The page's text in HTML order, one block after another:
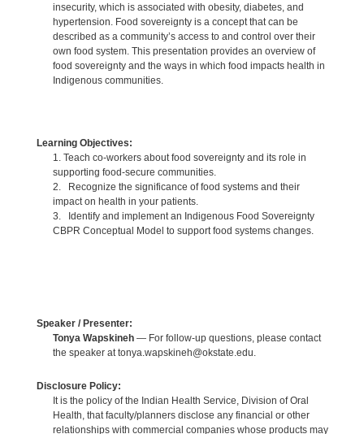
insecurity, which is associated with obesity, diabetes, and
hypertension. Food sovereignty is a concept that can be
described as a community’s access to and control over their
own food system. This presentation provides an overview of
food sovereignty and the ways in which food impacts health in
Indigenous communities.
Learning Objectives:
1. Teach co-workers about food sovereignty and its role in
supporting food-secure communities.
2. Recognize the significance of food systems and their
impact on health in your patients.
3. Identify and implement an Indigenous Food Sovereignty
CBPR Conceptual Model to support food systems changes.
Speaker / Presenter:
Tonya Wapskineh— For follow-up questions, please contact
the speaker at tonya.wapskineh@okstate.edu.
Disclosure Policy:
It is the policy of the Indian Health Service, Division of Oral
Health, that faculty/planners disclose any financial or other
relationships with commercial companies whose products may